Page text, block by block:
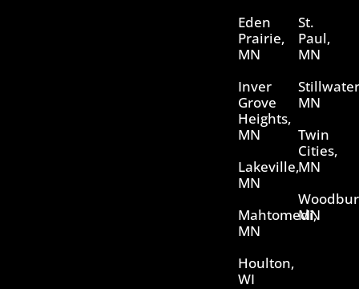
Eden
Prairie,
MN
Inver
Grove
Heights,
MN
Lakeville,
MN
Mahtomedi,
MN
Houlton,
WI
St.
Paul,
MN
MN
Twin
Cities,
MN
MN